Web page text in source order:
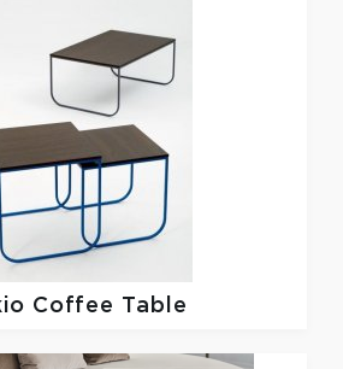
Coffee Table